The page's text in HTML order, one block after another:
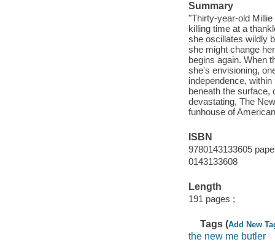
Summary
"Thirty-year-old
killing time at a
she oscillates wildly
she might change
begins again. When
she's envisioning,
independence,
beneath the surface,
devastating, The
funhouse of
ISBN
9780143133605
0143133608
Length
191 pages ;
Tags (Add New
the new me butler